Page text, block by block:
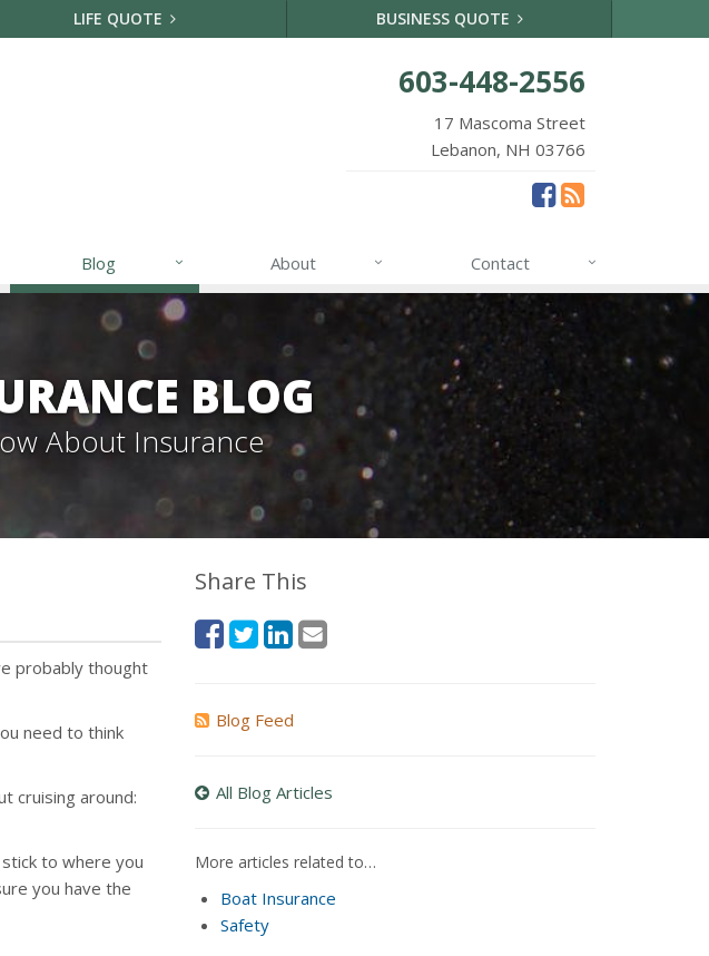
LIFE QUOTE BUSINESS QUOTE
603-448-2556
17 Mascoma Street
Lebanon, NH 03766
Blog About Contact
BLOG
About Insurance
probably thought
need to think
cruising around:
to where you
you have the
Share This
Blog Feed
All Blog Articles
More articles related to…
Boat Insurance
Safety